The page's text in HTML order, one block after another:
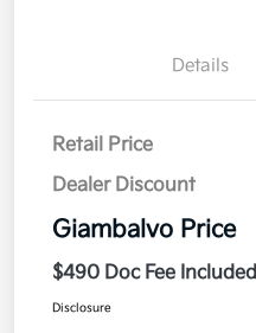
Details
Retail Price
Dealer Discount
Giambalvo Price
$490 Doc Fee Included
Disclosure